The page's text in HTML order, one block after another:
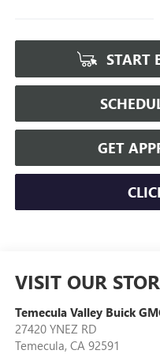
START
GET
VISIT OUR
Temecula Valley Buick
27420 YNEZ RD
Temecula, CA 92591